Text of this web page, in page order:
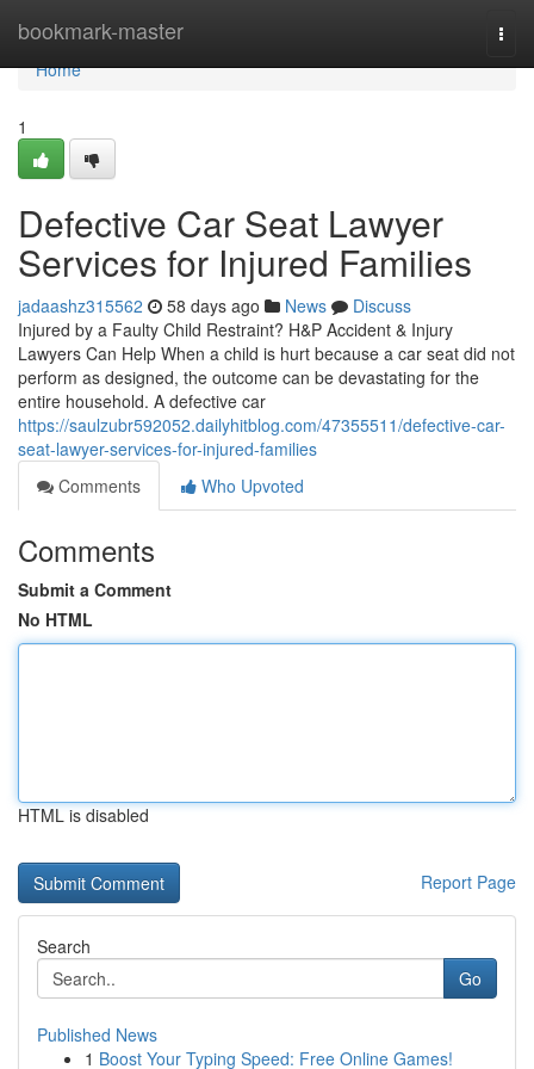
bookmark-master
Home
Home
1
Defective Car Seat Lawyer
Services for Injured Families
jadaashz315562 58 days ago News
Discuss
Injured by a Faulty Child Restraint? H&P Accident & Injury
Lawyers Can Help When a child is hurt because a car seat did not
perform as designed, the outcome can be devastating for the
entire household. A defective car
https://saulzubr592052.dailyhitblog.com/47355511/defective-car-
seat-lawyer-services-for-injured-families
Comments
Who Upvoted
Comments
Submit a Comment
No HTML
HTML is disabled
Report Page
Search
Go
Published News
1 Boost Your Typing Speed: Free Online Games!